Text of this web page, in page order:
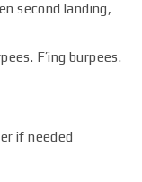
second landing,
F’ing burpees.
if needed